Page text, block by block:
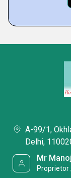
A-99/1,
Delhi,
Mr